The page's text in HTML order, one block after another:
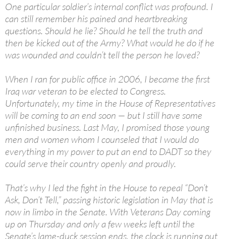
One particular soldier’s internal conflict was profound. I
can still remember his pained and heartbreaking
questions. Should he lie? Should he tell the truth and
then be kicked out of the Army? What would he do if he
was wounded and couldn’t tell the person he loved?
When I ran for public office in 2006, I became the first
Iraq war veteran to be elected to Congress.
Unfortunately, my time in the House of Representatives
will be coming to an end soon — but I still have some
unfinished business. Last May, I promised those young
men and women whom I counseled that I would do
everything in my power to put an end to DADT so they
could serve their country openly and proudly.
That’s why I led the fight in the House to repeal “Don’t
Ask, Don’t Tell,” passing historic legislation in May that is
now in limbo in the Senate. With Veterans Day coming
up on Thursday and only a few weeks left until the
Senate’s lame-duck session ends, the clock is running out